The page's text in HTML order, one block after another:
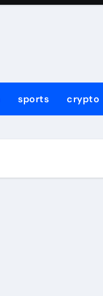
sports crypto